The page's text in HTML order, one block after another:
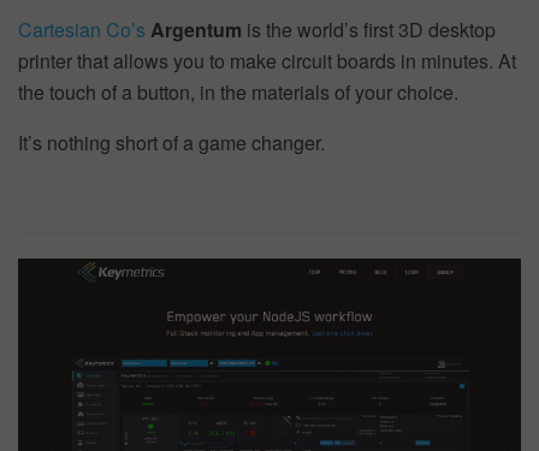
Cartesian Co’s Argentum is the world’s first 3D desktop
printer that allows you to make circuit boards in minutes. At
the touch of a button, in the materials of your choice.
It’s nothing short of a game changer.